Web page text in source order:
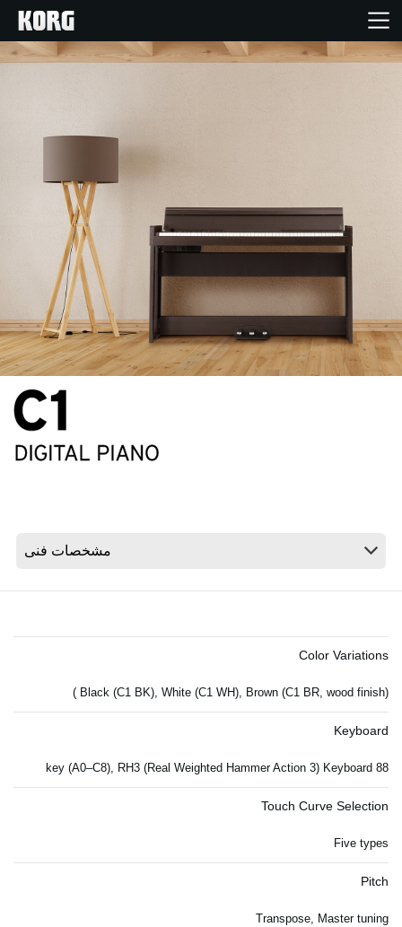
رویدادها
نمایندگی ها
درباره ی KORG
Color Variations
Black (C1 BK), White (C1 WH), Brown (C1 BR, wood finish) )
Keyboard
88 key (A0–C8), RH3 (Real Weighted Hammer Action 3) Keyboard
Touch Curve Selection
Five types
Pitch
Transpose, Master tuning